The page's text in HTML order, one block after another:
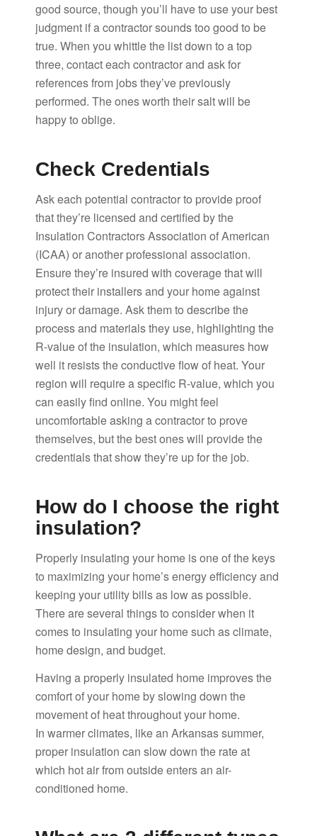
good source, though you’ll have to use your best
judgment if a contractor sounds too good to be
true. When you whittle the list down to a top
three, contact each contractor and ask for
references from jobs they’ve previously
performed. The ones worth their salt will be
happy to oblige.
Check Credentials
Ask each potential contractor to provide proof
that they’re licensed and certified by the
Insulation Contractors Association of American
(ICAA) or another professional association.
Ensure they’re insured with coverage that will
protect their installers and your home against
injury or damage. Ask them to describe the
process and materials they use, highlighting the
R-value of the insulation, which measures how
well it resists the conductive flow of heat. Your
region will require a specific R-value, which you
can easily find online. You might feel
uncomfortable asking a contractor to prove
themselves, but the best ones will provide the
credentials that show they’re up for the job.
How do I choose the right
insulation?
Properly insulating your home is one of the keys
to maximizing your home’s energy efficiency and
keeping your utility bills as low as possible.
There are several things to consider when it
comes to insulating your home such as climate,
home design, and budget.
Having a properly insulated home improves the
comfort of your home by slowing down the
movement of heat throughout your home.
In warmer climates, like an Arkansas summer,
proper insulation can slow down the rate at
which hot air from outside enters an air-
conditioned home.